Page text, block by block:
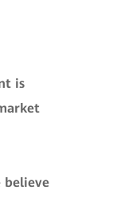
is
believe